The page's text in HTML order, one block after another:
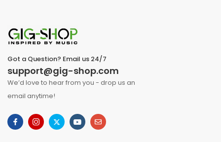
Got a Question? Email us 24/7
support@gig-shop.com
We’d love to hear from you - drop us an
email anytime!